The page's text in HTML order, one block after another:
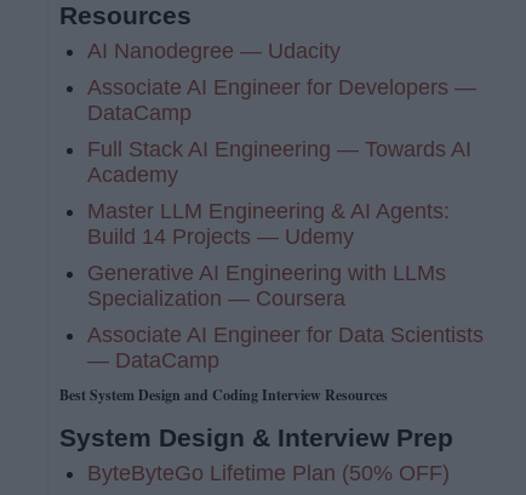
Resources
AI Nanodegree — Udacity
Associate AI Engineer for Developers —
DataCamp
Full Stack AI Engineering — Towards AI
Academy
Master LLM Engineering & AI Agents:
Build 14 Projects — Udemy
Generative AI Engineering with LLMs
Specialization — Coursera
Associate AI Engineer for Data Scientists
— DataCamp
Best System Design and Coding Interview Resources
System Design & Interview Prep
ByteByteGo Lifetime Plan (50% OFF)